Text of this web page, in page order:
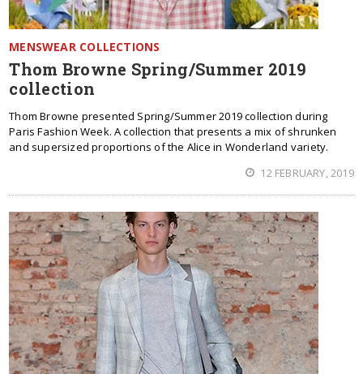
MENSWEAR COLLECTIONS
Thom Browne Spring/Summer 2019
collection
Thom Browne presented Spring/Summer 2019 collection during
Paris Fashion Week. A collection that presents a mix of shrunken
and supersized proportions of the Alice in Wonderland variety.
12 FEBRUARY, 2019